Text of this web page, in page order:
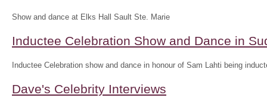
Show and dance at Elks Hall Sault Ste. Marie
Inductee Celebration Show and Dance in
Inductee Celebration show and dance in honour of Sam Lahti being
Dave's Celebrity Interviews